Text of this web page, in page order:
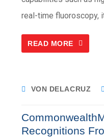
real-time fluoroscopy,
READ MORE
VON DELACRUZ
Recognitions